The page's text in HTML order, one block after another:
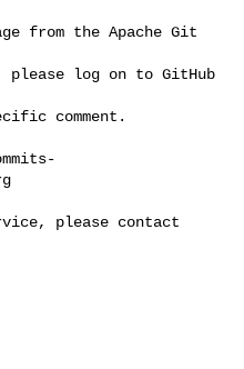
from the Apache Git
please log on to GitHub
comment.
please contact